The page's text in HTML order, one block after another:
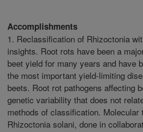
Accomplishments
1. Reclassification of Rhizoctonia
insights. Root rots have been a
beet yield for many years and have
the most important yield-limiting
beets. Root rot pathogens affecting
genetic variability that does not
methods of classification. Molecular
Rhizoctonia solani, done in